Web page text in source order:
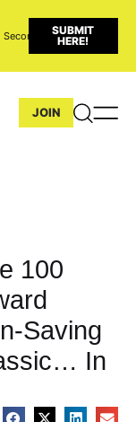
Seconds
SUBMIT
HERE!
JOIN
100
Saving
In